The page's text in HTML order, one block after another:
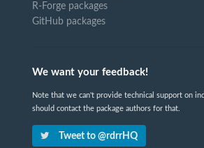
R-Forge packages
GitHub packages
We want your feedback!
Note that we can't provide technical support on
should contact the package authors for that.
Tweet to @rdrrHQ